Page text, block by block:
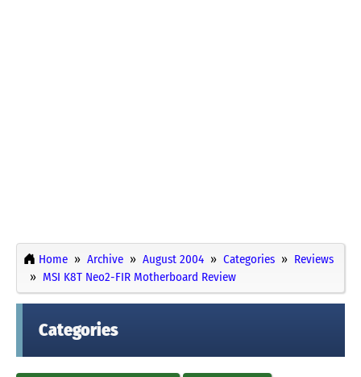
Home Archive August 2004 Categories
Reviews
MSI K8T Neo2-FIR Motherboard Review
Categories